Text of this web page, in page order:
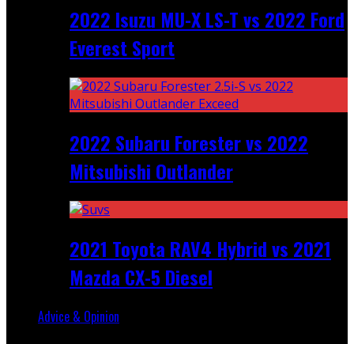
2022 Isuzu MU-X LS-T vs 2022 Ford
Everest Sport
2022 Subaru Forester vs 2022
Mitsubishi Outlander
2021 Toyota RAV4 Hybrid vs 2021
Mazda CX-5 Diesel
Advice & Opinion